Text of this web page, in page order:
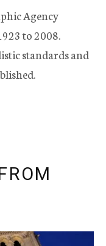
Agency
to 2008.
standards and